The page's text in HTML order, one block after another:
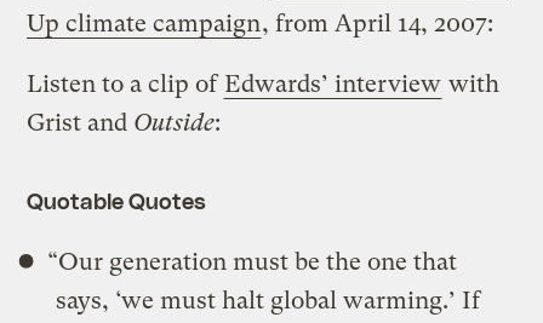
Up climate campaign, from April 14, 2007:
Listen to a clip of Edwards’ interview with
Grist and Outside:
Quotable Quotes
“Our generation must be the one that
says, ‘we must halt global warming.’ If